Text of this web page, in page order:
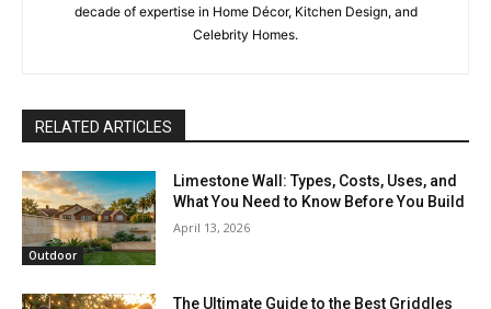
decade of expertise in Home Décor, Kitchen Design, and
Celebrity Homes.
RELATED ARTICLES
Outdoor
Limestone Wall: Types, Costs, Uses, and
What You Need to Know Before You Build
April 13, 2026
The Ultimate Guide to the Best Griddles